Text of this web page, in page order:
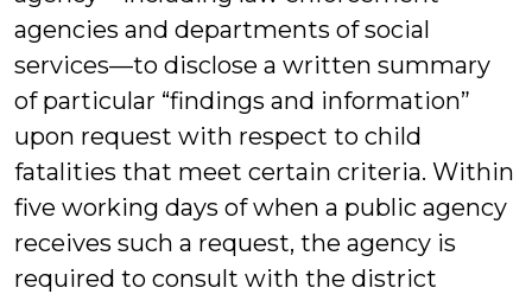
agencies and departments of social
services—to disclose a written summary
of particular “findings and information”
upon request with respect to child
fatalities that meet certain criteria. Within
five working days of when a public agency
receives such a request, the agency is
required to consult with the district